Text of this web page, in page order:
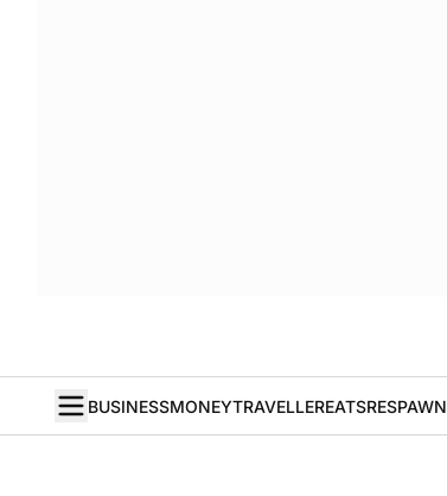
BUSINESSMONEYTRAVELLEREATSRESPAWN